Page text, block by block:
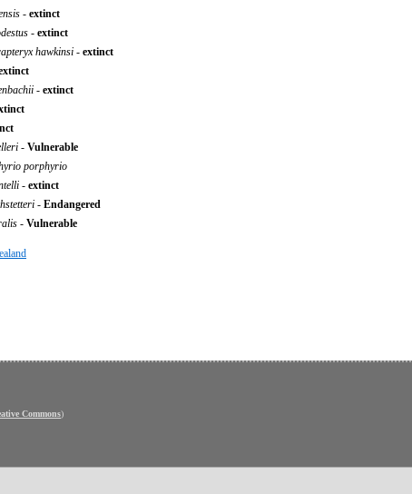
- extinct
- extinct
hawkinsi - extinct
- extinct
- Vulnerable
porphyrio
- extinct
- Endangered
- Vulnerable
Commons)